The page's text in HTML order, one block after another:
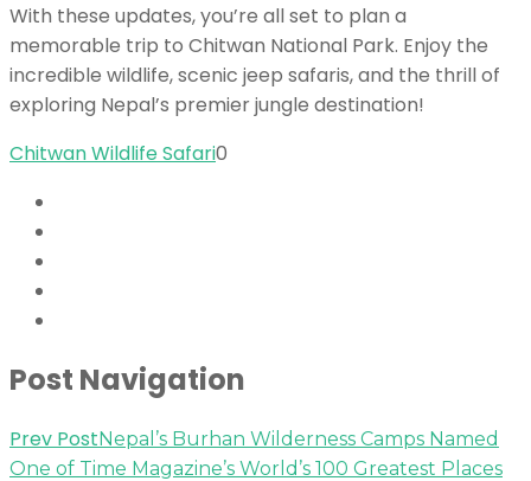
With these updates, you’re all set to plan a
memorable trip to Chitwan National Park. Enjoy the
incredible wildlife, scenic jeep safaris, and the thrill of
exploring Nepal’s premier jungle destination!
Chitwan Wildlife Safari0
Post Navigation
Prev PostNepal’s Burhan Wilderness Camps Named
One of Time Magazine’s World’s 100 Greatest Places